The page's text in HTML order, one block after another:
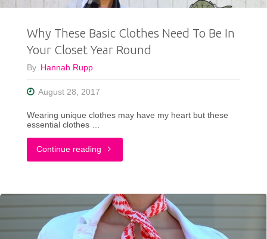
Why These Basic Clothes Need To Be In
Your Closet Year Round
By Hannah Rupp
August 28, 2017
Wearing unique clothes may have my heart but these
essential clothes …
Continue reading "Why
Basic
Clothes